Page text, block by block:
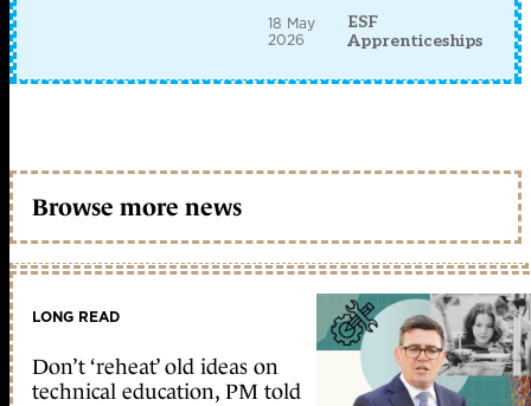
18 May
2026
ESF
Apprenticeships
Browse more news
LONG READ
Don’t ‘reheat’ old ideas on
technical education, PM told